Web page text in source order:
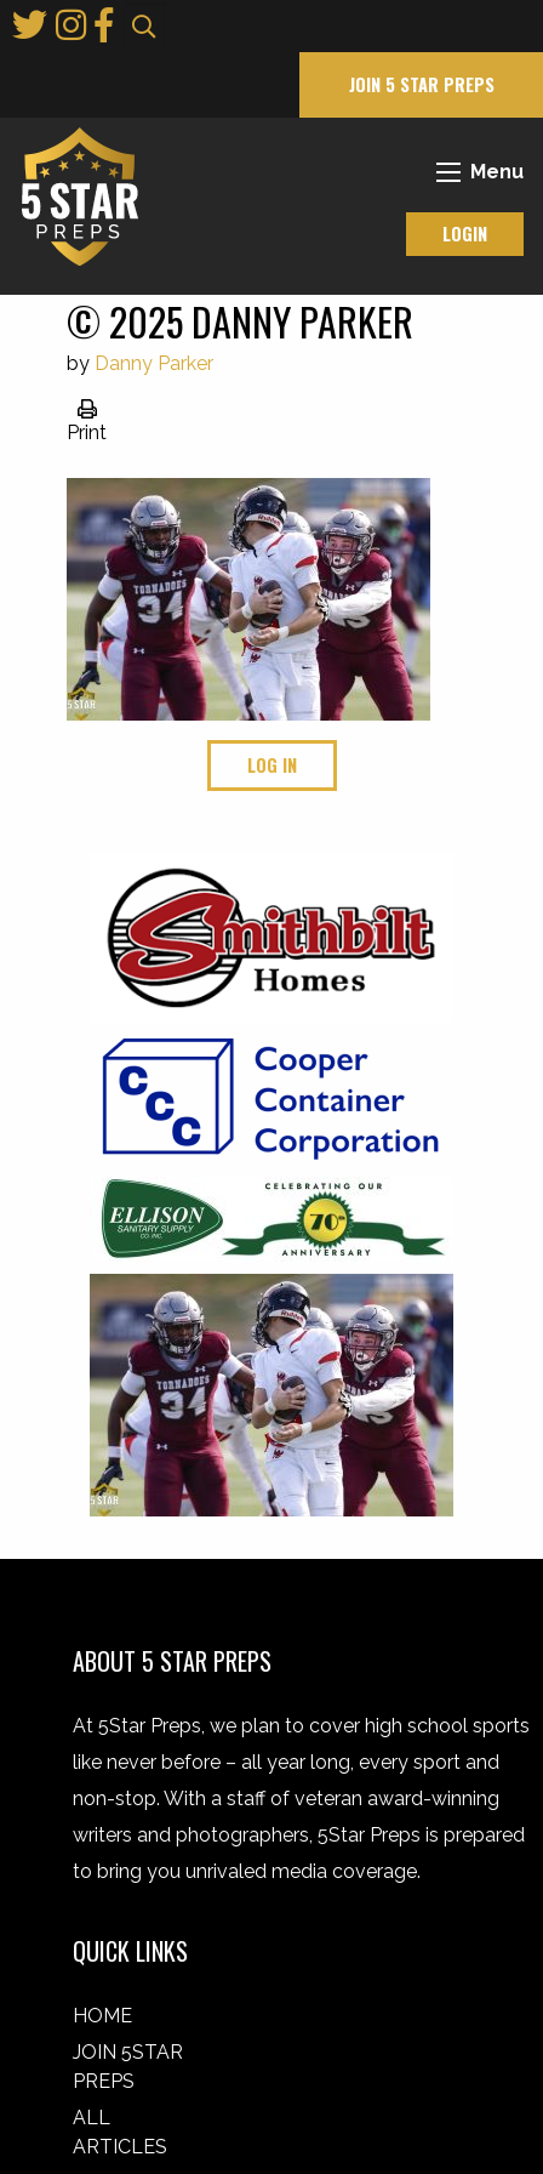
to
JOIN 5 STAR PREPS
Menu
LOGIN
© 2025 DANNY PARKER
by Danny Parker
Print
LOG IN
ABOUT 5 STAR PREPS
At 5Star Preps, we plan to cover high school sports
like never before – all year long, every sport and
non-stop. With a staff of veteran award-winning
writers and photographers, 5Star Preps is prepared
to bring you unrivaled media coverage.
QUICK LINKS
HOME
JOIN 5STAR
PREPS
ALL
ARTICLES